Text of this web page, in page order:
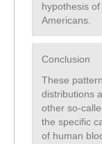
hypothesis
Americans.
Conclusion
These
distributions
other so-
the specific
of human